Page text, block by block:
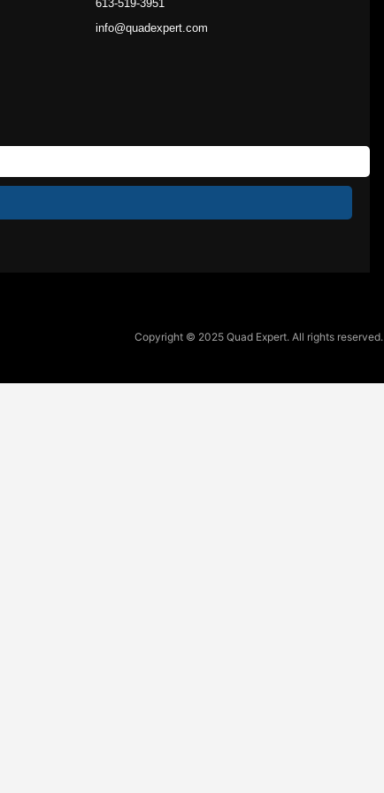
613-519-3951
info@quadexpert.com
Copyright © 2025 Quad Expert. All rights reserved.